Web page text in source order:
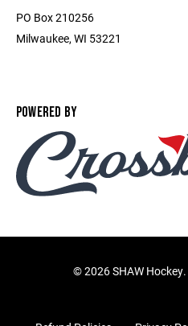
PO Box 210256
Milwaukee, WI 53221
POWERED BY
©2026 SHAW